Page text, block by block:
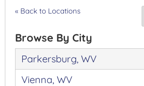
« Back to Locations
Browse By City
Parkersburg, WV
Vienna, WV